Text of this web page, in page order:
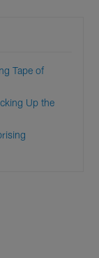
Tape of
Up the